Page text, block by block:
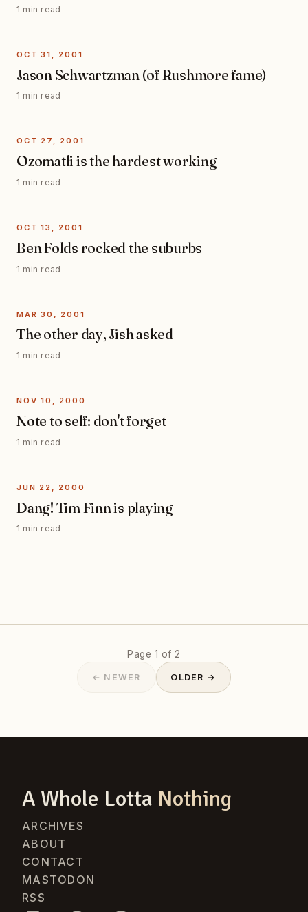
1 min read
OCT 31, 2001
Jason Schwartzman (of Rushmore fame)
1 min read
OCT 27, 2001
Ozomatli is the hardest working
1 min read
OCT 13, 2001
Ben Folds rocked the suburbs
1 min read
MAR 30, 2001
The other day, Jish asked
1 min read
NOV 10, 2000
Note to self: don't forget
1 min read
JUN 22, 2000
Dang! Tim Finn is playing
1 min read
Page 1 of 2
← NEWER OLDER →
A Whole Lotta Nothing
ARCHIVES
ABOUT
CONTACT
MASTODON
RSS